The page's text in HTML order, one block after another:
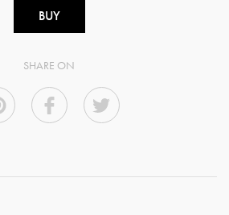
BUY
SHARE ON